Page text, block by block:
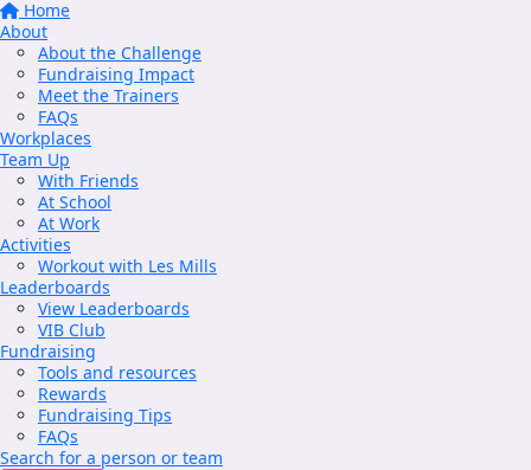
Home
About
About the Challenge
Fundraising Impact
Meet the Trainers
FAQs
Workplaces
Team Up
With Friends
At School
At Work
Activities
Workout with Les Mills
Leaderboards
View Leaderboards
VIB Club
Fundraising
Tools and resources
Rewards
Fundraising Tips
FAQs
Search for a person or team